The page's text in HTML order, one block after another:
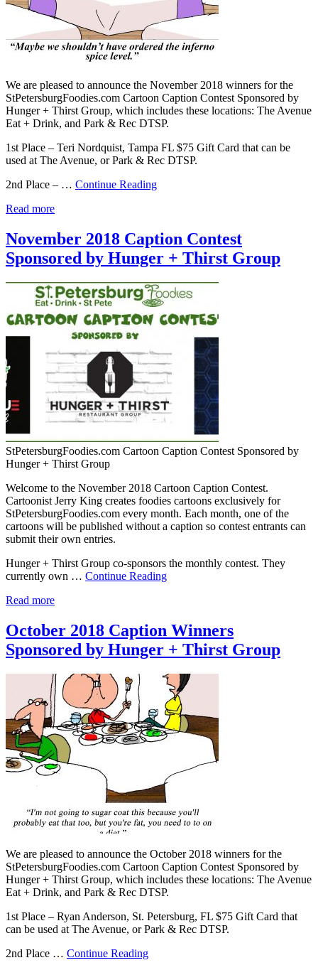
We are pleased to announce the November 2018 winners for the
StPetersburgFoodies.com Cartoon Caption Contest Sponsored by
Hunger + Thirst Group, which includes these locations: The Avenue
Eat + Drink, and Park & Rec DTSP.
1st Place – Teri Nordquist, Tampa FL $75 Gift Card that can be
used at The Avenue, or Park & Rec DTSP.
2nd Place – … Continue Reading
Read more
November 2018 Caption Contest
Sponsored by Hunger + Thirst Group
StPetersburgFoodies.com Cartoon Caption Contest Sponsored by
Hunger + Thirst Group
Welcome to the November 2018 Cartoon Caption Contest.
Cartoonist Jerry King creates foodies cartoons exclusively for
StPetersburgFoodies.com every month. Each month, one of the
cartoons will be published without a caption so contest entrants can
submit their own entries.
Hunger + Thirst Group co-sponsors the monthly contest. They
currently own … Continue Reading
Read more
October 2018 Caption Winners
Sponsored by Hunger + Thirst Group
We are pleased to announce the October 2018 winners for the
StPetersburgFoodies.com Cartoon Caption Contest Sponsored by
Hunger + Thirst Group, which includes these locations: The Avenue
Eat + Drink, and Park & Rec DTSP.
1st Place – Ryan Anderson, St. Petersburg, FL $75 Gift Card that
can be used at The Avenue, or Park & Rec DTSP.
2nd Place … Continue Reading